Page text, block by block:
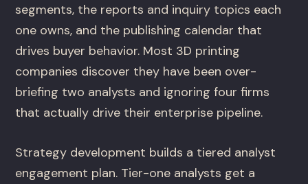
segments, the reports and inquiry topics each
one owns, and the publishing calendar that
drives buyer behavior. Most 3D printing
companies discover they have been over-
briefing two analysts and ignoring four firms
that actually drive their enterprise pipeline.
Strategy development builds a tiered analyst
engagement plan. Tier-one analysts get a